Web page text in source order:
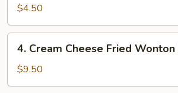
Roll
(2
pcs)
$4.50
Cream
Cheese
Fried
4. Cream Cheese Fried Wonton
$9.50